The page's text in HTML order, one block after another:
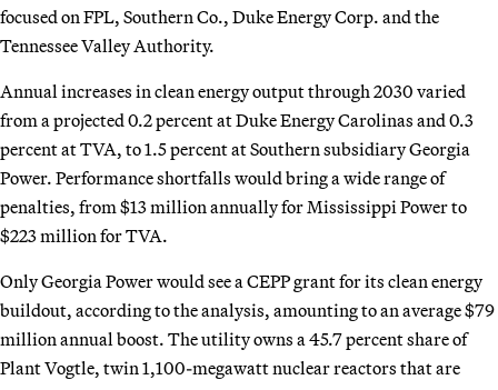
focused on FPL, Southern Co., Duke Energy Corp. and the
Tennessee Valley Authority.
Annual increases in clean energy output through 2030 varied
from a projected 0.2 percent at Duke Energy Carolinas and 0.3
percent at TVA, to 1.5 percent at Southern subsidiary Georgia
Power. Performance shortfalls would bring a wide range of
penalties, from $13 million annually for Mississippi Power to
$223 million for TVA.
Only Georgia Power would see a CEPP grant for its clean energy
buildout, according to the analysis, amounting to an average $79
million annual boost. The utility owns a 45.7 percent share of
Plant Vogtle, twin 1,100-megawatt nuclear reactors that are